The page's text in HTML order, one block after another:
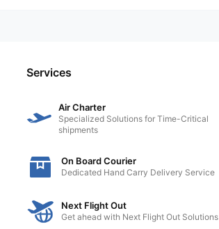
Services
Air Charter
Specialized Solutions for Time-Critical
shipments
On Board Courier
Dedicated Hand Carry Delivery Service
Next Flight Out
Get ahead with Next Flight Out Solutions